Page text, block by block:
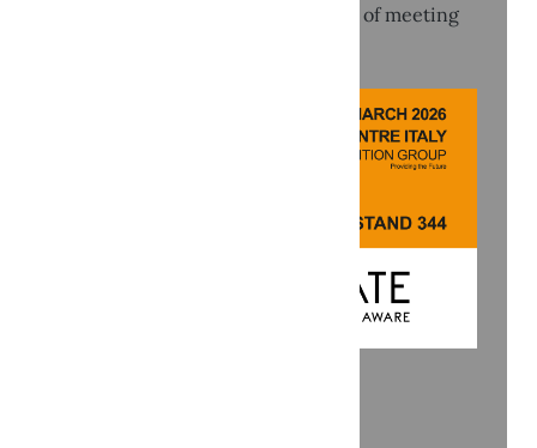
KEY 2026: Three intense days full of meeting